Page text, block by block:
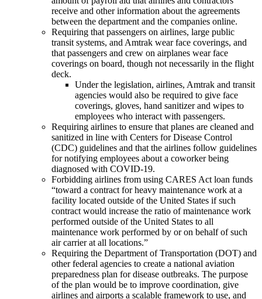
receive and other information about the agreements
between the department and the companies online.
Requiring that passengers on airlines, large public
transit systems, and Amtrak wear face coverings, and
that passengers and crew on airplanes wear face
coverings on board, though not necessarily in the flight
deck.
Under the legislation, airlines, Amtrak and transit
agencies would also be required to give face
coverings, gloves, hand sanitizer and wipes to
employees who interact with passengers.
Requiring airlines to ensure that planes are cleaned and
sanitized in line with Centers for Disease Control
(CDC) guidelines and that the airlines follow guidelines
for notifying employees about a coworker being
diagnosed with COVID-19.
Forbidding airlines from using CARES Act loan funds
“toward a contract for heavy maintenance work at a
facility located outside of the United States if such
contract would increase the ratio of maintenance work
performed outside of the United States to all
maintenance work performed by or on behalf of such
air carrier at all locations.”
Requiring the Department of Transportation (DOT) and
other federal agencies to create a national aviation
preparedness plan for disease outbreaks. The purpose
of the plan would be to improve coordination, give
airlines and airports a scalable framework to use, and